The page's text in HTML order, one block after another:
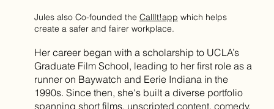
Jules also Co-founded the CallIt!app which helps
create a safer and fairer workplace.
Her career began with a scholarship to UCLA’s
Graduate Film School, leading to her first role as a
runner on Baywatch and Eerie Indiana in the
1990s. Since then, she's built a diverse portfolio
spanning short films, unscripted content, comedy,